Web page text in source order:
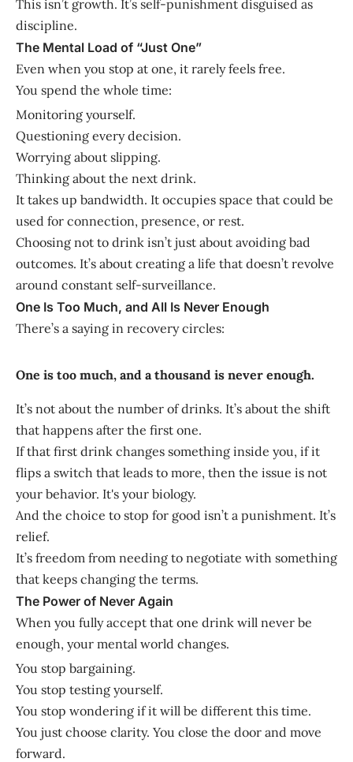
This isn’t growth. It’s self-punishment disguised as
discipline.
The Mental Load of “Just One”
Even when you stop at one, it rarely feels free.
You spend the whole time:
Monitoring yourself.
Questioning every decision.
Worrying about slipping.
Thinking about the next drink.
It takes up bandwidth. It occupies space that could be
used for connection, presence, or rest.
Choosing not to drink isn’t just about avoiding bad
outcomes. It’s about creating a life that doesn’t revolve
around constant self-surveillance.
One Is Too Much, and All Is Never Enough
There’s a saying in recovery circles:
One is too much, and a thousand is never enough.
It’s not about the number of drinks. It’s about the shift
that happens after the first one.
If that first drink changes something inside you, if it
flips a switch that leads to more, then the issue is not
your behavior. It's your biology.
And the choice to stop for good isn’t a punishment. It’s
relief.
It’s freedom from needing to negotiate with something
that keeps changing the terms.
The Power of Never Again
When you fully accept that one drink will never be
enough, your mental world changes.
You stop bargaining.
You stop testing yourself.
You stop wondering if it will be different this time.
You just choose clarity. You close the door and move
forward.